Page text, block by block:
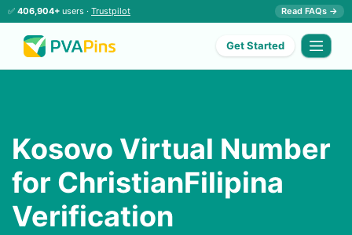
✅ 406,904+ users · Trustpilot Read FAQs →
Get Started
Kosovo Virtual Number
for ChristianFilipina
Verification